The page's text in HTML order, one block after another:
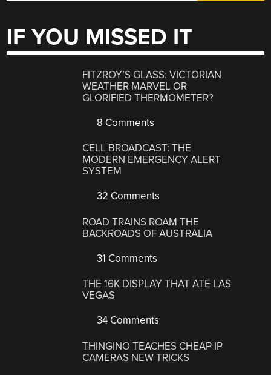
IF YOU MISSED IT
FITZROY’S GLASS: VICTORIAN
WEATHER MARVEL OR
GLORIFIED THERMOMETER?
8 Comments
CELL BROADCAST: THE
MODERN EMERGENCY ALERT
SYSTEM
32 Comments
ROAD TRAINS ROAM THE
BACKROADS OF AUSTRALIA
31 Comments
THE 16K DISPLAY THAT ATE LAS
VEGAS
34 Comments
THINGINO TEACHES CHEAP IP
CAMERAS NEW TRICKS